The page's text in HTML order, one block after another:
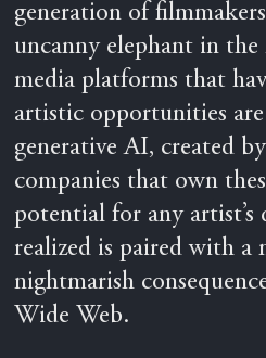
generation of
uncanny elephant in
media platforms that
artistic opportunities
generative AI, created
companies that own
potential for any artist’s
realized is paired with a
nightmarish
Wide Web.